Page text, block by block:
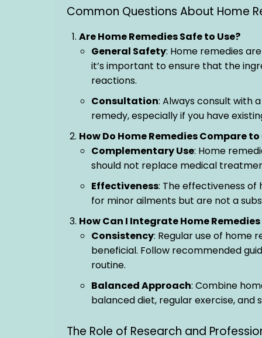
Common Questions About Home
Are Home Remedies Safe to Use?
General Safety: Home remedies
it’s important to ensure that the
reactions.
Consultation: Always consult with
remedy, especially if you have
How Do Home Remedies Compare
Complementary Use: Home
should not replace medical
Effectiveness: The effectiveness
for minor ailments but are not a
How Can I Integrate Home
Consistency: Regular use of home
beneficial. Follow recommended
routine.
Balanced Approach: Combine
balanced diet, regular exercise,
The Role of Research and